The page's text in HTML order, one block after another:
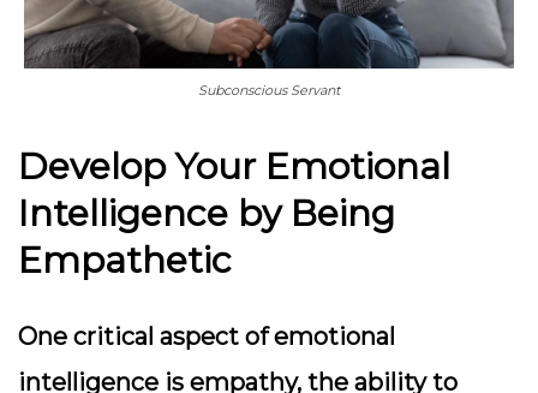
Subconscious Servant
Develop Your Emotional
Intelligence by Being
Empathetic
One critical aspect of emotional
intelligence is empathy, the ability to